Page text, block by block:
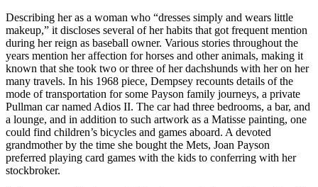
Describing her as a woman who “dresses simply and wears little
makeup,” it discloses several of her habits that got frequent mention
during her reign as baseball owner. Various stories throughout the
years mention her affection for horses and other animals, making it
known that she took two or three of her dachshunds with her on her
many travels. In his 1968 piece, Dempsey recounts details of the
mode of transportation for some Payson family journeys, a private
Pullman car named Adios II. The car had three bedrooms, a bar, and
a lounge, and in addition to such artwork as a Matisse painting, one
could find children’s bicycles and games aboard. A devoted
grandmother by the time she bought the Mets, Joan Payson
preferred playing card games with the kids to conferring with her
stockbroker.